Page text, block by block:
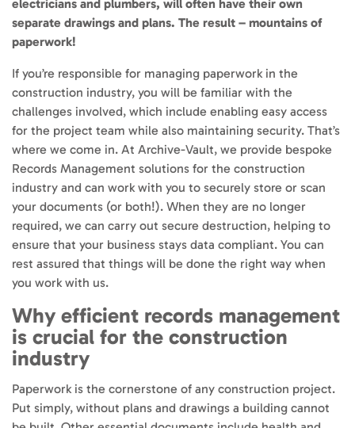
electricians and plumbers, will often have their own
separate drawings and plans. The result – mountains of
paperwork!
If you’re responsible for managing paperwork in the
construction industry, you will be familiar with the
challenges involved, which include enabling easy access
for the project team while also maintaining security. That’s
where we come in. At Archive-Vault, we provide bespoke
Records Management solutions for the construction
industry and can work with you to securely store or scan
your documents (or both!). When they are no longer
required, we can carry out secure destruction, helping to
ensure that your business stays data compliant. You can
rest assured that things will be done the right way when
you work with us.
Why efficient records management
is crucial for the construction
industry
Paperwork is the cornerstone of any construction project.
Put simply, without plans and drawings a building cannot